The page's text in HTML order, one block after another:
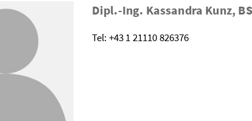
Dipl.-Ing. Kassandra Kunz,
Tel: +43 1 21110 826376